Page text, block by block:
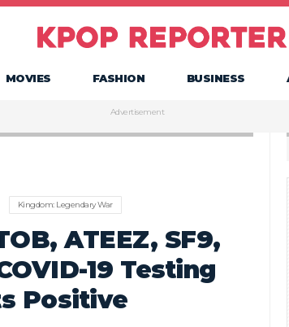
MOVIES FASHION BUSINESS
Advertisement
Kingdom: Legendary War
ATEEZ, SF9,
19 Testing
Positive